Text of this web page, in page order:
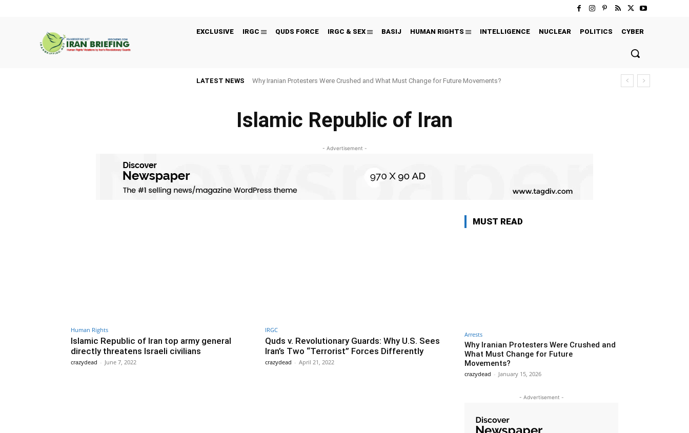
EXCLUSIVE IRGC QUDS FORCE IRGC & SEX BASIJ HUMAN RIGHTS INTELLIGENCE NUCLEAR POLITICS CYBER
LATEST NEWS Why Iranian Protesters Were Crushed and What Must Change for Future Movements?
Islamic Republic of Iran
- Advertisement -
Human Rights
Islamic Republic of Iran top army general
directly threatens Israeli civilians
crazydead - June 7, 2022
IRGC
Quds v. Revolutionary Guards: Why U.S. Sees
Iran’s Two “Terrorist” Forces Differently
crazydead - April 21, 2022
MUST READ
Arrests
Why Iranian Protesters Were Crushed and
What Must Change for Future
Movements?
crazydead - January 15, 2026
- Advertisement -